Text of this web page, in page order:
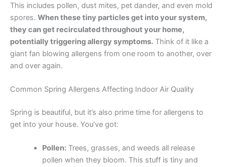
This includes pollen, dust mites, pet dander, and even mold
spores. When these tiny particles get into your system,
they can get recirculated throughout your home,
potentially triggering allergy symptoms. Think of it like a
giant fan blowing allergens from one room to another, over
and over again.
Common Spring Allergens Affecting Indoor Air Quality
Spring is beautiful, but it’s also prime time for allergens to
get into your house. You’ve got:
Pollen:Trees, grasses, and weeds all release
pollen when they bloom. This stuff is tiny and